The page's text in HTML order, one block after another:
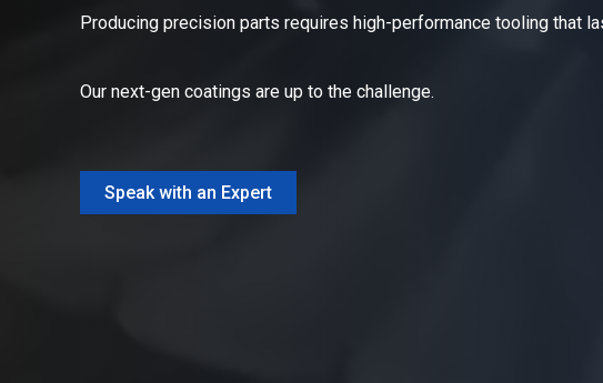
Producing precision parts requires high-performance tooling that
Our next-gen coatings are up to the challenge.
Speak with an Expert